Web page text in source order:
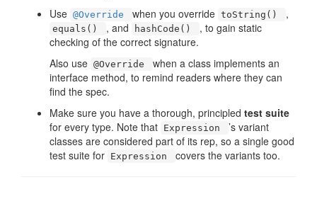
Use @Override when you override toString() ,
equals() , and hashCode()
, to gain static
checking of the correct signature.
Also use @Override
when a class implements an
interface method, to remind readers where they can
find the spec.
Make sure you have a thorough, principled test suite
for every type. Note that Expression
’s variant
classes are considered part of its rep, so a single good
test suite for Expression covers the variants too.